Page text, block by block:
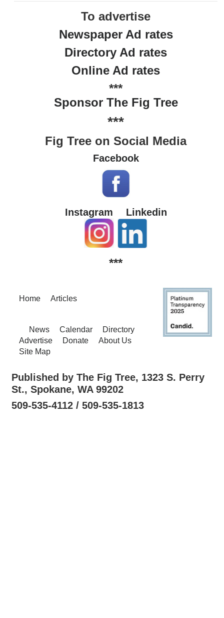
To advertise
Newspaper Ad rates
Directory Ad rates
Online Ad rates
***
Sponsor The Fig Tree
***
Fig Tree on Social Media
Facebook
Instagram Linkedin
***
Home Articles
News Calendar
Directory
Advertise
Donate
About Us
Site Map
Published by The Fig Tree, 1323 S. Perry
St., Spokane, WA 99202
509-535-4112 / 509-535-1813